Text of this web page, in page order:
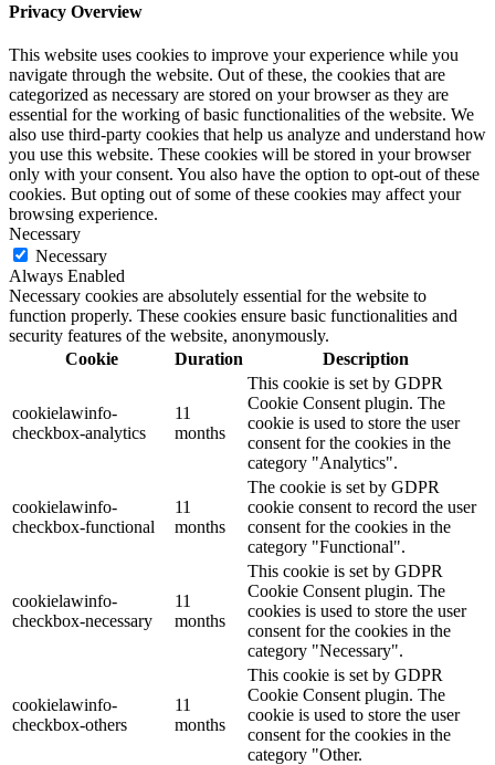
Privacy Overview
This website uses cookies to improve your experience while you
navigate through the website. Out of these, the cookies that are
categorized as necessary are stored on your browser as they are
essential for the working of basic functionalities of the website. We
also use third-party cookies that help us analyze and understand how
you use this website. These cookies will be stored in your browser
only with your consent. You also have the option to opt-out of these
cookies. But opting out of some of these cookies may affect your
browsing experience.
Necessary
Necessary
Always Enabled
Necessary cookies are absolutely essential for the website to
function properly. These cookies ensure basic functionalities and
security features of the website, anonymously.
Cookie
Duration Description
cookielawinfo-
checkbox-analytics
11
months
This cookie is set by GDPR
Cookie Consent plugin. The
cookie is used to store the user
consent for the cookies in the
category "Analytics".
cookielawinfo-
checkbox-functional
11
months
The cookie is set by GDPR
cookie consent to record the user
consent for the cookies in the
category "Functional".
cookielawinfo-
checkbox-necessary
11
months
This cookie is set by GDPR
Cookie Consent plugin. The
cookies is used to store the user
consent for the cookies in the
category "Necessary".
cookielawinfo-
checkbox-others
11
months
This cookie is set by GDPR
Cookie Consent plugin. The
cookie is used to store the user
consent for the cookies in the
category "Other.